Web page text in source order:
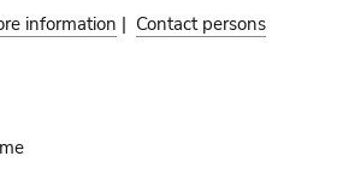
information | Contact persons